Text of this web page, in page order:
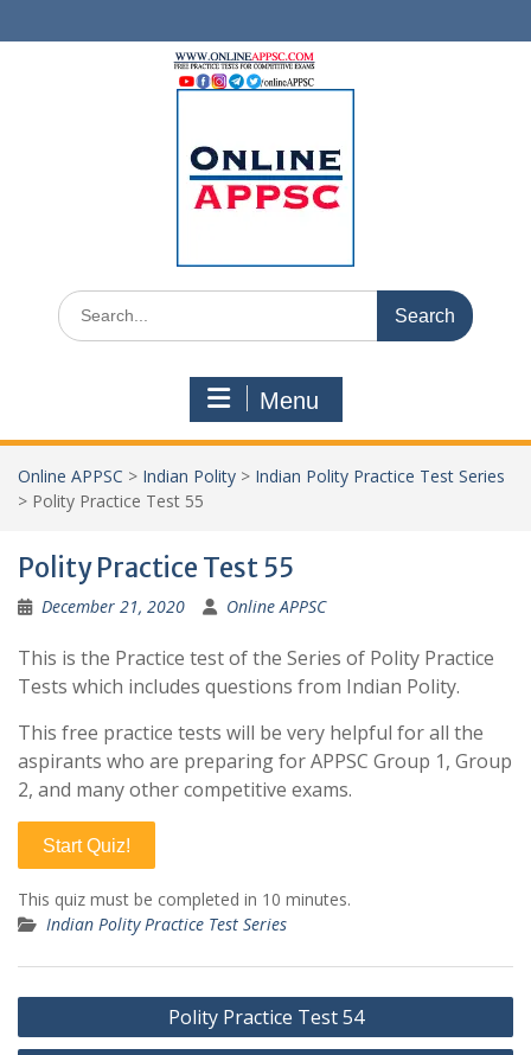
to
Search
for:
Menu
Online APPSC > Indian Polity > Indian Polity Practice Test Series
> Polity Practice Test 55
Polity Practice Test 55
December 21, 2020 Online APPSC
This is the Practice test of the Series of Polity Practice
Tests which includes questions from Indian Polity.
This free practice tests will be very helpful for all the
aspirants who are preparing for APPSC Group 1, Group
2, and many other competitive exams.
Start Quiz!
This quiz must be completed in 10 minutes.
Indian Polity Practice Test Series
Post
navigation
Polity Practice Test 54